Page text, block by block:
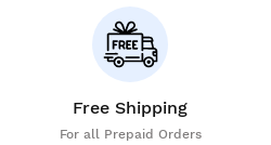
Free Shipping
For all Prepaid Orders